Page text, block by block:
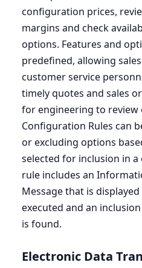
configuration prices,
margins and check
options. Features and
predefined, allowing
customer service
timely quotes and sales
for engineering to review
Configuration Rules can
or excluding options
selected for inclusion in
rule includes an
Message that is
executed and an
is found.
Electronic Data